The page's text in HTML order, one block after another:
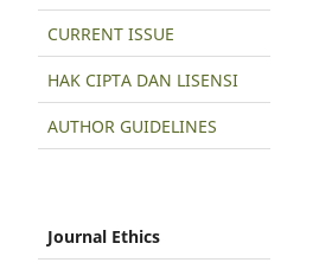
CURRENT ISSUE
HAK CIPTA DAN LISENSI
AUTHOR GUIDELINES
Journal Ethics